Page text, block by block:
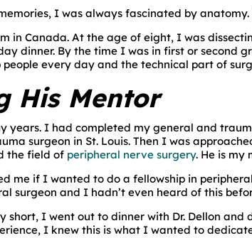
I was always fascinated by
in Canada. At the age of eight, I was
dinner. By the time I was in first or second
every day and the technical part of
His Mentor
years. I had completed my general and
surgeon in St. Louis. Then I was
the field of peripheral nerve surgery. He is my
me if I wanted to do a fellowship in
surgeon and I hadn’t even heard of this
short, I went out to dinner with Dr. Dellon
I knew this is what I wanted to